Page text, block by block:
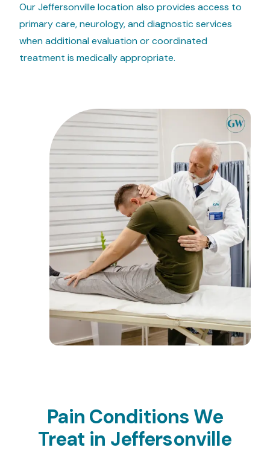
Our Jeffersonville location also provides access to
primary care, neurology, and diagnostic services
when additional evaluation or coordinated
treatment is medically appropriate.
Pain Conditions We
Treat in Jeffersonville